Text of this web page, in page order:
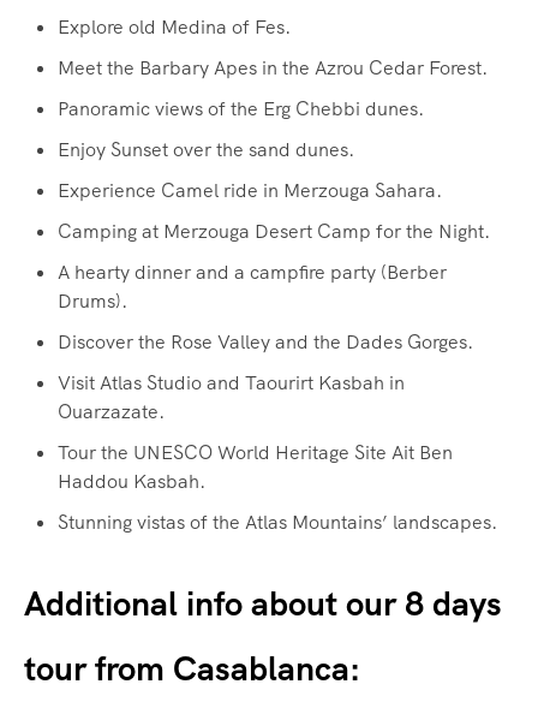
Explore old Medina of Fes.
Meet the Barbary Apes in the Azrou Cedar Forest.
Panoramic views of the Erg Chebbi dunes.
Enjoy Sunset over the sand dunes.
Experience Camel ride in Merzouga Sahara.
Camping at Merzouga Desert Camp for the Night.
A hearty dinner and a campfire party (Berber
Drums).
Discover the Rose Valley and the Dades Gorges.
Visit Atlas Studio and Taourirt Kasbah in
Ouarzazate.
Tour the UNESCO World Heritage Site Ait Ben
Haddou Kasbah.
Stunning vistas of the Atlas Mountains’ landscapes.
Additional info about our 8 days
tour from Casablanca: